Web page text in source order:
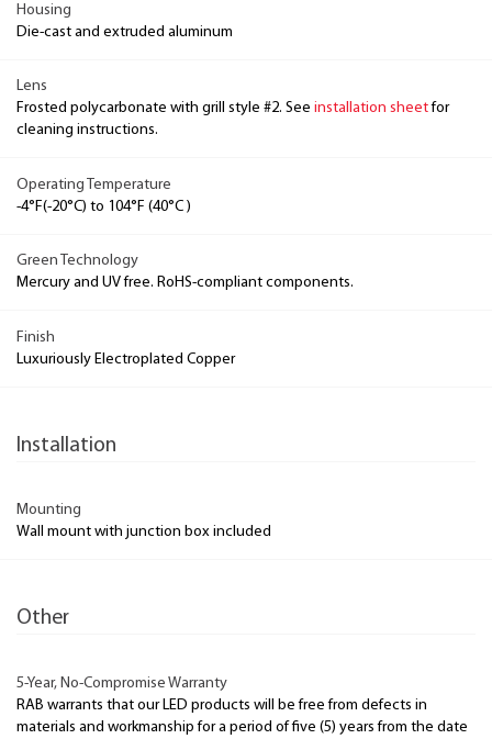
Housing
Die-cast and extruded aluminum
Lens
Frosted polycarbonate with grill style #2. See installation sheetfor
cleaning instructions.
Operating Temperature
-4°F(-20°C) to 104°F (40°C )
Green Technology
Mercury and UV free. RoHS-compliant components.
Finish
Luxuriously Electroplated Copper
Installation
Mounting
Wall mount with junction box included
Other
5-Year, No-Compromise Warranty
RAB warrants that our LED products will be free from defects in
materials and workmanship for a period of five (5) years from the date